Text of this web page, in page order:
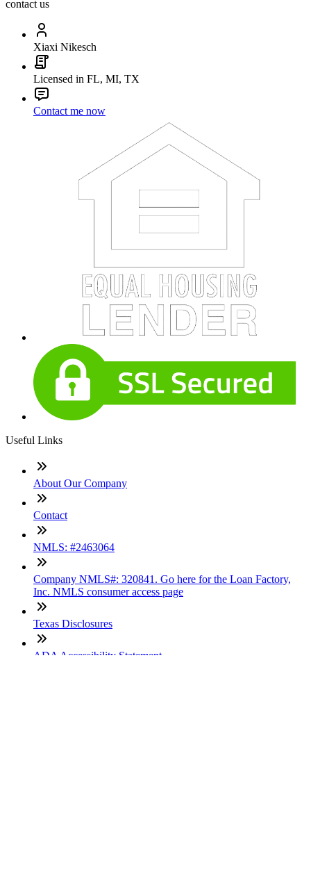
contact us
Xiaxi Nikesch
Licensed in FL, MI, TX
Contact me now
Useful Links
About Our Company
Contact
NMLS: #2463064
Company NMLS#: 320841. Go here for the Loan Factory,
Inc. NMLS consumer access page
Texas Disclosures
ADA Accessibility Statement